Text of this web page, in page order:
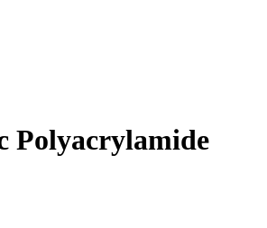
Polyacrylamide